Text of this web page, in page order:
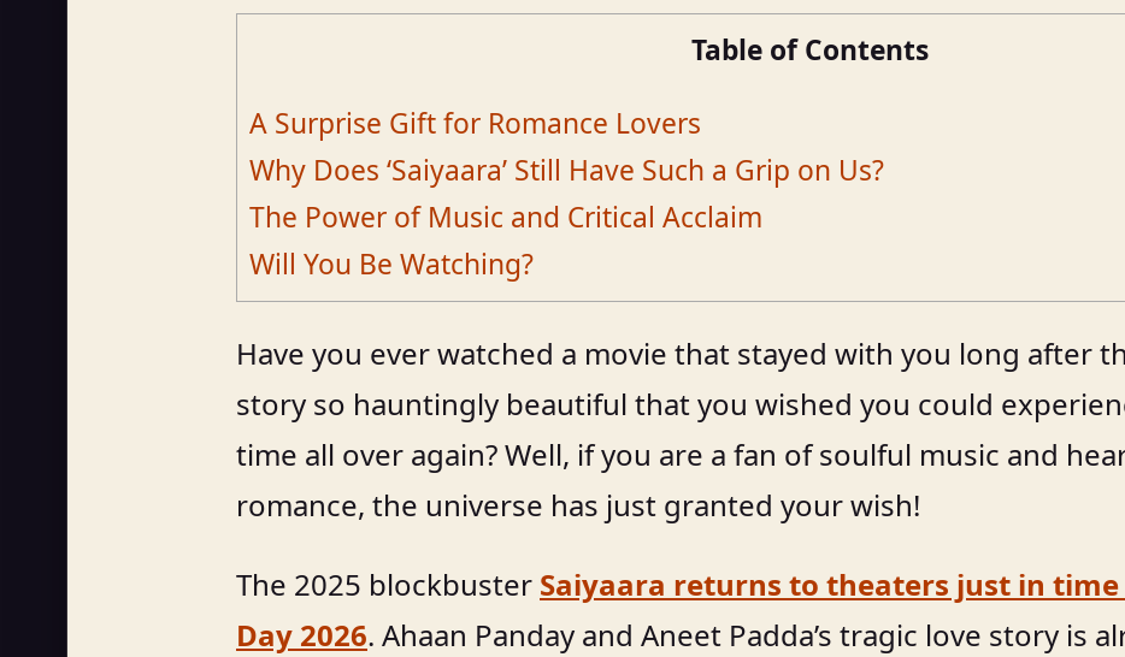
Table of Contents
A Surprise Gift for Romance Lovers
Why Does ‘Saiyaara’ Still Have Such a Grip on Us?
The Power of Music and Critical Acclaim
Will You Be Watching?
Have you ever watched a movie that stayed with you long after
story so hauntingly beautiful that you wished you could
time all over again? Well, if you are a fan of soulful music and
romance, the universe has just granted your wish!
The 2025 blockbuster Saiyaara returns to theaters just in time
Day 2026. Ahaan Panday and Aneet Padda’s tragic love story is